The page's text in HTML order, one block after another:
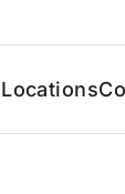
Locations